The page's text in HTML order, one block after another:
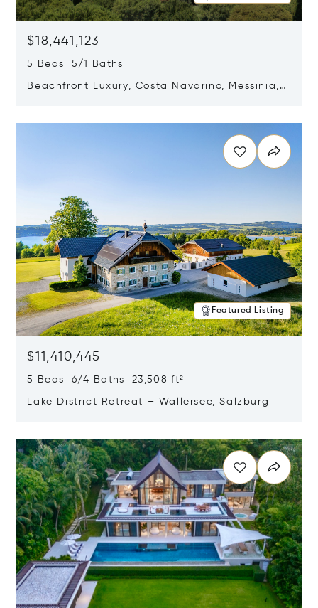
$18,441,123
5 Beds 5/1 Baths
Beachfront Luxury, Costa Navarino, Messinia,
Featured Listing
$11,410,445
5 Beds 6/4 Baths 23,508 ft²
Lake District Retreat – Wallersee, Salzburg